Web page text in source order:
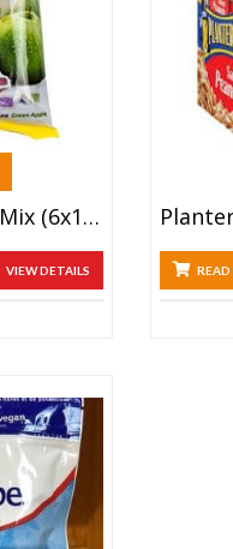
Hi-Chew Original Mix (6x100g)
VIEW DETAILS